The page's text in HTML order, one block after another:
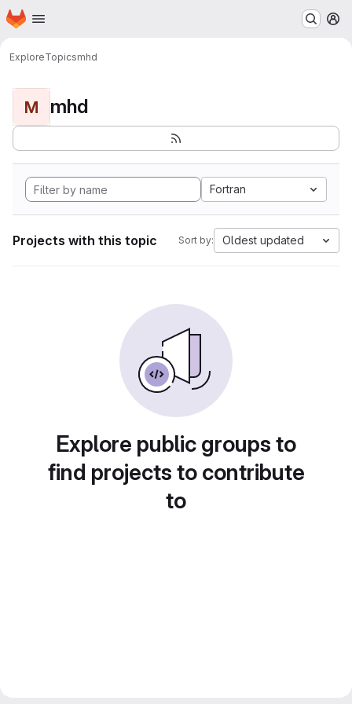
Skip to main content
Homepage
ExploreTopicsmhd
M mhd
Fortran
Projects with this topic Sort by: Oldest updated
Explore public groups to
find projects to contribute
to